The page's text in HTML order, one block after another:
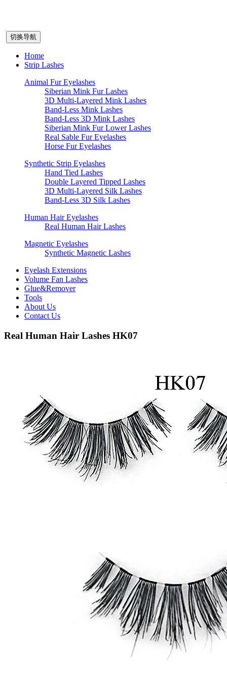
切换导航
Home
Strip Lashes
Animal Fur Eyelashes
Siberian Mink Fur Lashes
3D Multi-Layered Mink Lashes
Band-Less Mink Lashes
Band-Less 3D Mink Lashes
Siberian Mink Fur Lower Lashes
Real Sable Fur Eyelashes
Horse Fur Eyelashes
Synthetic Strip Eyelashes
Hand Tied Lashes
Double Layered Tipped Lashes
3D Multi-Layered Silk Lashes
Band-Less 3D Silk Lashes
Human Hair Eyelashes
Real Human Hair Lashes
Magnetic Eyelashes
Synthetic Magnetic Lashes
Eyelash Extensions
Volume Fan Lashes
Glue&Remover
Tools
About Us
Contact Us
Real Human Hair Lashes HK07